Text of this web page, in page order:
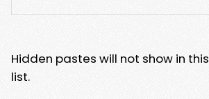
Hidden pastes will not show in this
list.